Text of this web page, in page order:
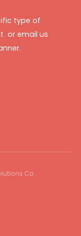
type of
or email us
Co.